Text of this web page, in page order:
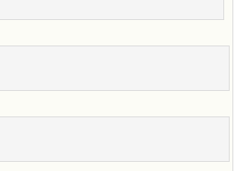
call
you?
your
Phone
Email